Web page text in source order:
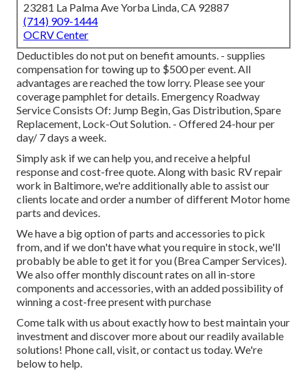
23281 La Palma Ave Yorba Linda, CA 92887
(714) 909-1444
OCRV Center
Deductibles do not put on benefit amounts. - supplies
compensation for towing up to $500 per event. All
advantages are reached the tow lorry. Please see your
coverage pamphlet for details. Emergency Roadway
Service Consists Of: Jump Begin, Gas Distribution, Spare
Replacement, Lock-Out Solution. - Offered 24-hour per
day/ 7 days a week.
Simply ask if we can help you, and receive a helpful
response and cost-free quote. Along with basic RV repair
work in Baltimore, we're additionally able to assist our
clients locate and order a number of different Motor home
parts and devices.
We have a big option of parts and accessories to pick
from, and if we don't have what you require in stock, we'll
probably be able to get it for you (Brea Camper Services).
We also offer monthly discount rates on all in-store
components and accessories, with an added possibility of
winning a cost-free present with purchase
Come talk with us about exactly how to best maintain your
investment and discover more about our readily available
solutions! Phone call, visit, or contact us today. We're
below to help.